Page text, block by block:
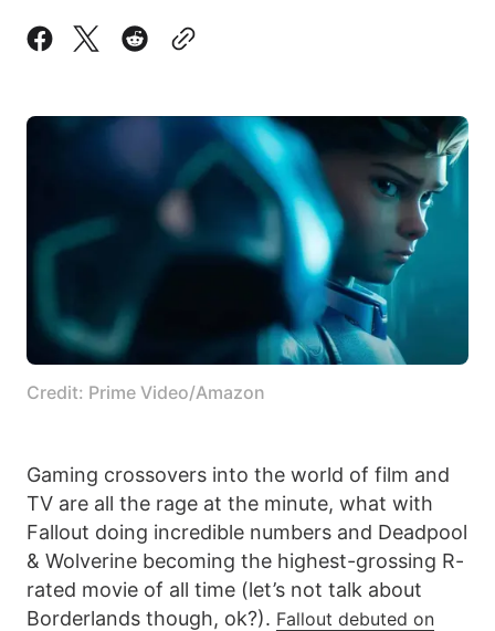
Credit: Prime Video/Amazon
Gaming crossovers into the world of film and
TV are all the rage at the minute, what with
Fallout doing incredible numbers and Deadpool
& Wolverine becoming the highest-grossing R-
rated movie of all time (let’s not talk about
Borderlands though, ok?). Fallout debuted on